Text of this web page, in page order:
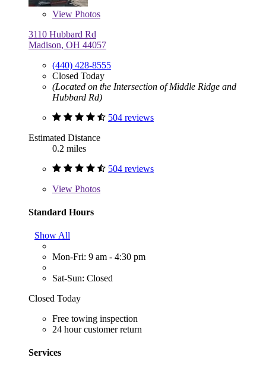
View Photos
3110 Hubbard Rd
Madison, OH 44057
(440) 428-8555
Closed Today
(Located on the Intersection of Middle Ridge and
Hubbard Rd)
504 reviews
Estimated Distance
0.2 miles
504 reviews
View Photos
Standard Hours
Show All
Mon-Fri: 9 am - 4:30 pm
Sat-Sun: Closed
Closed Today
Free towing inspection
24 hour customer return
Services